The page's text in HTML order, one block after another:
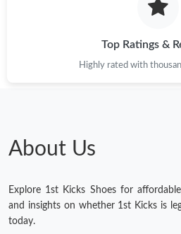
Top Ratings &
Highly rated with
About Us
Explore 1st Kicks Shoes for
and insights on whether 1st Kicks is
today.